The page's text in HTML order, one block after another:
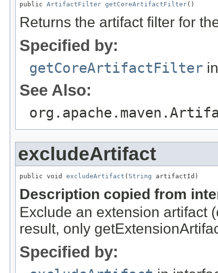
public ArtifactFilter getCoreArtifactFilter()
Returns the artifact filter for
Specified by:
getCoreArtifactFilter
See Also:
excludeArtifact
public void excludeArtifact ( String artifactId)
Description copied from
Exclude an extension artifact
result, only
Specified by: